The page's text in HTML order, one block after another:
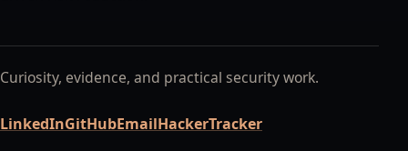
Curiosity, evidence, and practical security work.
LinkedInGitHubEmailHackerTracker